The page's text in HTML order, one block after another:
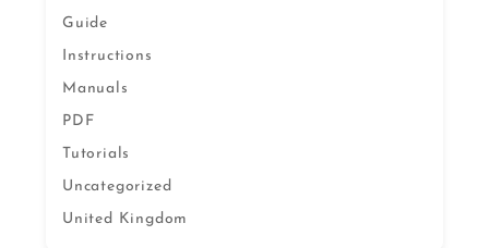
Guide
Instructions
Manuals
PDF
Tutorials
Uncategorized
United Kingdom